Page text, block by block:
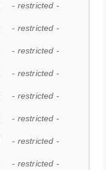
- restricted -
- restricted -
- restricted -
- restricted -
- restricted -
- restricted -
- restricted -
- restricted -